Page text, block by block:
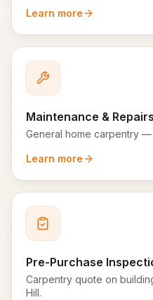
Learn more
Maintenance & Repairs
General home carpentry —
Learn more
Pre-Purchase
Carpentry quote on
Hill.